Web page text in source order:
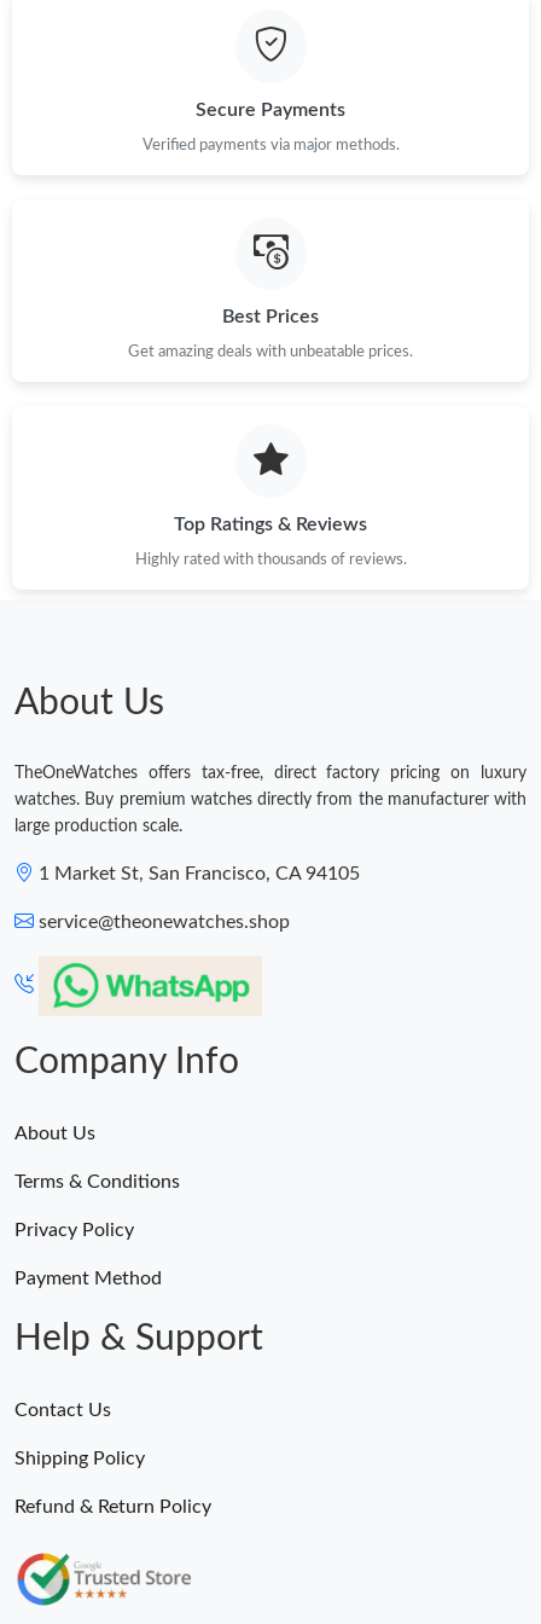
Just Sold: Sam from Boston on May 14, 2026 at 10:42 AM.
Just Sold: Liam from Charlotte on May 26, 2026 at 10:20 PM.
Just Sold: Helen from Salt Lake City on Aug 04, 2026 at 3:51
Just Sold: Fiona from Paris on Jun 14, 2026 at 10:35 AM.
Just Sold: Paul from Paris on May 15, 2026 at 5:11 PM.
Just Sold: Ethan from Sacramento on Jun 25, 2026 at 10:34 AM.
Just Sold: Diana from Nashville on Jul 08, 2026 at 2:44 PM.
Just Sold: George from Philadelphia on Jun 03, 2026 at 10:15
Secure Payments
Verified payments via major methods.
Best Prices
Get amazing deals with unbeatable prices.
Top Ratings & Reviews
Highly rated with thousands of reviews.
About Us
TheOneWatches offers tax-free, direct factory pricing on luxury
watches. Buy premium watches directly from the manufacturer with
large production scale.
1 Market St, San Francisco, CA 94105
service@theonewatches.shop
Company Info
About Us
Terms & Conditions
Privacy Policy
Payment Method
Help & Support
Contact Us
Shipping Policy
Refund & Return Policy